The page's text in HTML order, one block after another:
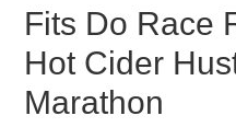
Fits Do Race
Hot Cider
Marathon